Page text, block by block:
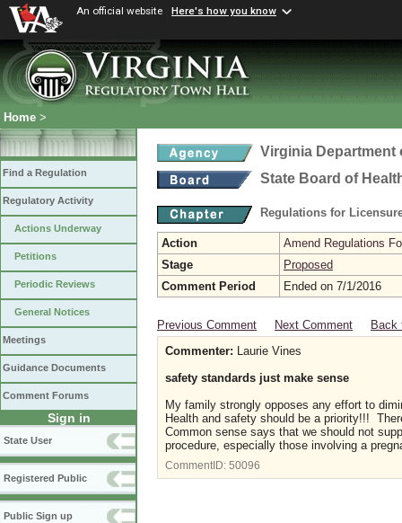
An official website Here's how you know
Home >
Find a Regulation
Regulatory Activity
Actions Underway
Petitions
Periodic Reviews
General Notices
Meetings
Guidance Documents
Comment Forums
Sign in
State User
Registered Public
Public Sign up
Virginia Department
State Board of
Regulations for
Action
Amend Regulations
Stage
Proposed
Comment Period
Ended on 7/1/2016
Previous Comment Next Comment
Back
Commenter: Laurie Vines
safety standards just make sense
My family strongly opposes any effort to
Health and safety should be a priority!!!
Common sense says that we should not
procedure, especially those involving a
CommentID: 50096